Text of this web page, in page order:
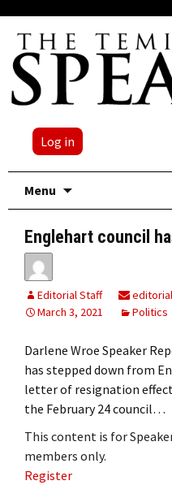
Log in
Menu
Englehart council
Editorial Staff
March 3, 2021
Politics
Darlene Wroe Speaker
has stepped down from
letter of resignation
the February 24 council…
This content is for
members only.
Register